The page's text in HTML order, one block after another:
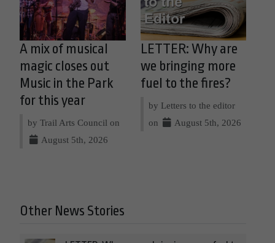
A mix of musical
magic closes out
Music in the Park
for this year
by Trail Arts Council on
August 5th, 2026
LETTER: Why are
we bringing more
fuel to the fires?
by Letters to the editor
on
August 5th, 2026
Other News Stories